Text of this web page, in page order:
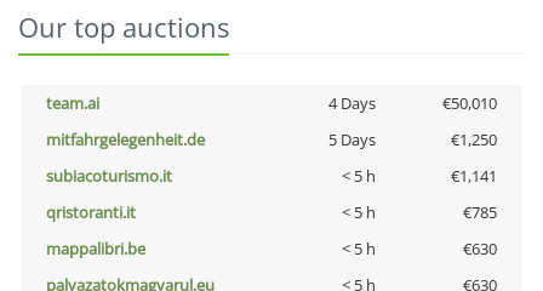
Our top auctions
team.ai 4 Days
€50,010
mitfahrgelegenheit.de
5 Days
€1,250
subiacoturismo.it
< 5 h
€1,141
qristoranti.it
< 5 h
€785
mappalibri.be
< 5 h
€630
palyazatokmagyarul.eu
< 5 h
€630